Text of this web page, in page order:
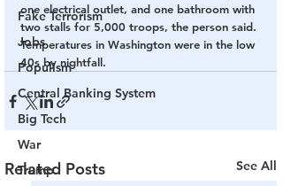
Fake Terrorism
Jobs
Populism
Central Banking System
Big Tech
War
Trump
one electrical outlet, and one bathroom with
two stalls for 5,000 troops, the person said.
Temperatures in Washington were in the low
40s by nightfall.
Related Posts See All